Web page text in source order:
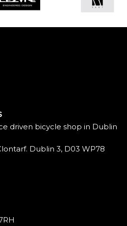
driven bicycle shop in Dublin
Dublin 3, D03 WP78